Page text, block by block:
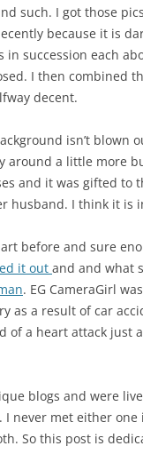
such. I got those
because it is
succession each
I then combined
decent.
isn’t blown
around a little more
and it was gifted to
husband. I think it is
before and sure
it out and and what
. EG CameraGirl
as a result of car
of a heart attack just
blogs and were
never met either
So this post is